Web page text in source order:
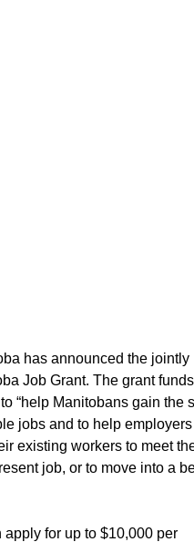
has announced the jointly
Job Grant. The grant
“help Manitobans gain the
jobs and to help
existing workers to meet
job, or to move into a
for up to $10,000 per